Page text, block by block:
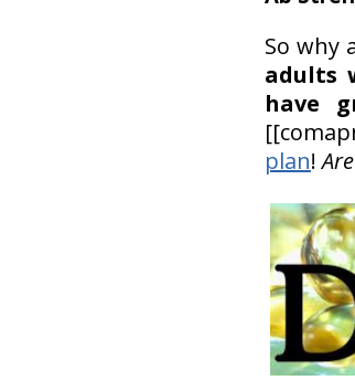
So why
adults
have
plan!